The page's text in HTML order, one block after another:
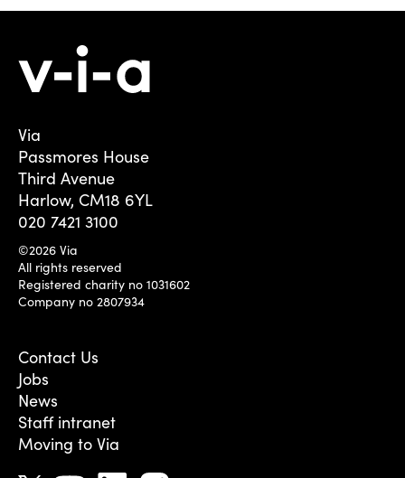
Via
Passmores House
Third Avenue
Harlow, CM18 6YL
020 7421 3100
©2026 Via
All rights reserved
Registered charity no 1031602
Company no 2807934
Contact Us
Jobs
News
Staff intranet
Moving to Via